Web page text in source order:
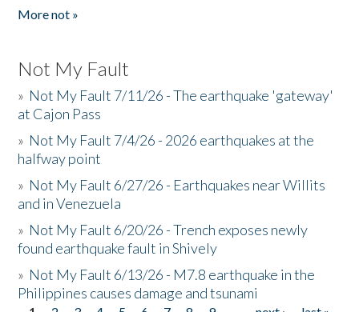
More not »
Not My Fault
» Not My Fault 7/11/26 - The earthquake 'gateway'
at Cajon Pass
» Not My Fault 7/4/26 - 2026 earthquakes at the
halfway point
» Not My Fault 6/27/26 - Earthquakes near Willits
and in Venezuela
» Not My Fault 6/20/26 - Trench exposes newly
found earthquake fault in Shively
» Not My Fault 6/13/26 - M7.8 earthquake in the
Philippines causes damage and tsunami